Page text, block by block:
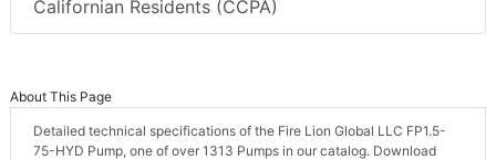
Californian Residents (CCPA)
About This Page
Detailed technical specifications of the Fire Lion Global LLC FP1.5-
75-HYD Pump, one of over 1313 Pumps in our catalog. Download